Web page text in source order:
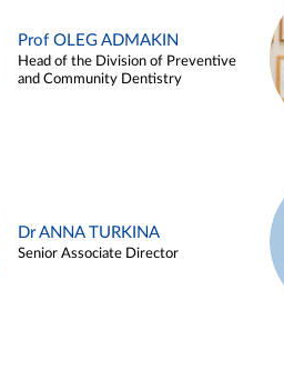
Prof OLEG ADMAKIN
Head of the Division of Preventive
and Community Dentistry
Dr ANNA TURKINA
Senior Associate Director